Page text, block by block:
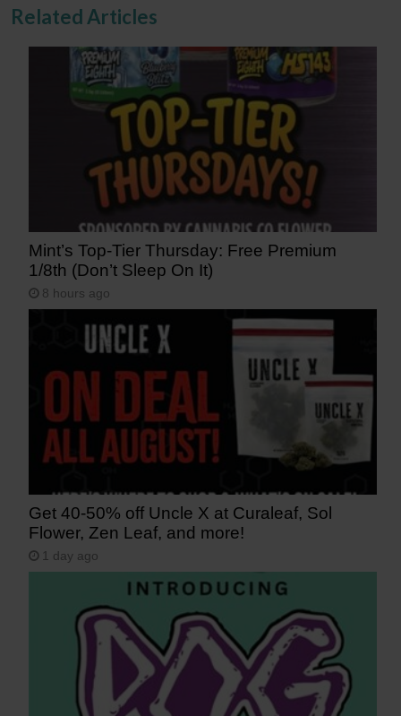
Related Articles
Mint’s Top-Tier Thursday: Free Premium
1/8th (Don’t Sleep On It)
8 hours ago
Get 40-50% off Uncle X at Curaleaf, Sol
Flower, Zen Leaf, and more!
1 day ago